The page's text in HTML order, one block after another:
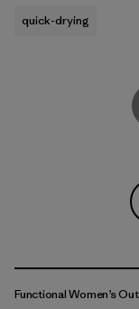
quick-drying
Functional Women’s